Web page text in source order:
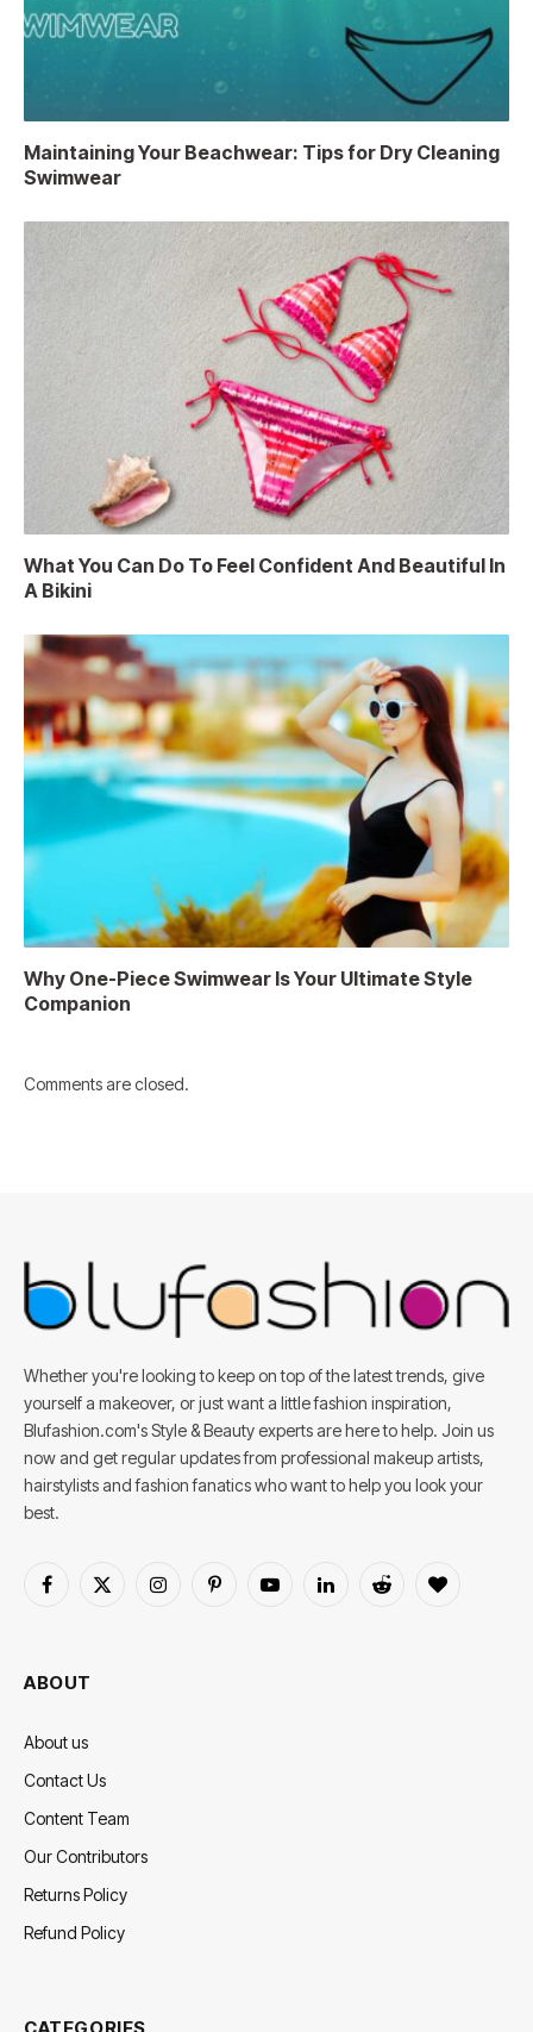
Maintaining Your Beachwear: Tips for Dry Cleaning
Swimwear
What You Can Do To Feel Confident And Beautiful In
A Bikini
Why One-Piece Swimwear Is Your Ultimate Style
Companion
Comments are closed.
Whether you're looking to keep on top of the latest trends, give
yourself a makeover, or just want a little fashion inspiration,
Blufashion.com's Style & Beauty experts are here to help. Join us
now and get regular updates from professional makeup artists,
hairstylists and fashion fanatics who want to help you look your
best.
Facebook
X
InstagramPinterestYouTubeLinkedInReddit BlogLovin
ABOUT
About us
Contact Us
Content Team
Our Contributors
Returns Policy
Refund Policy
CATEGORIES